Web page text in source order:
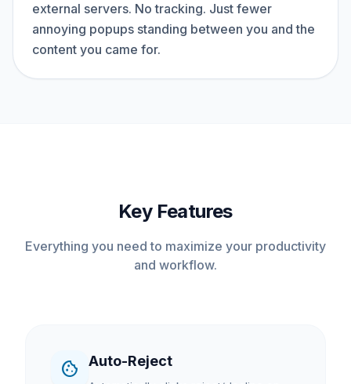
external servers. No tracking. Just fewer
annoying popups standing between you and the
content you came for.
Key Features
Everything you need to maximize your productivity
and workflow.
cookie Auto-Reject